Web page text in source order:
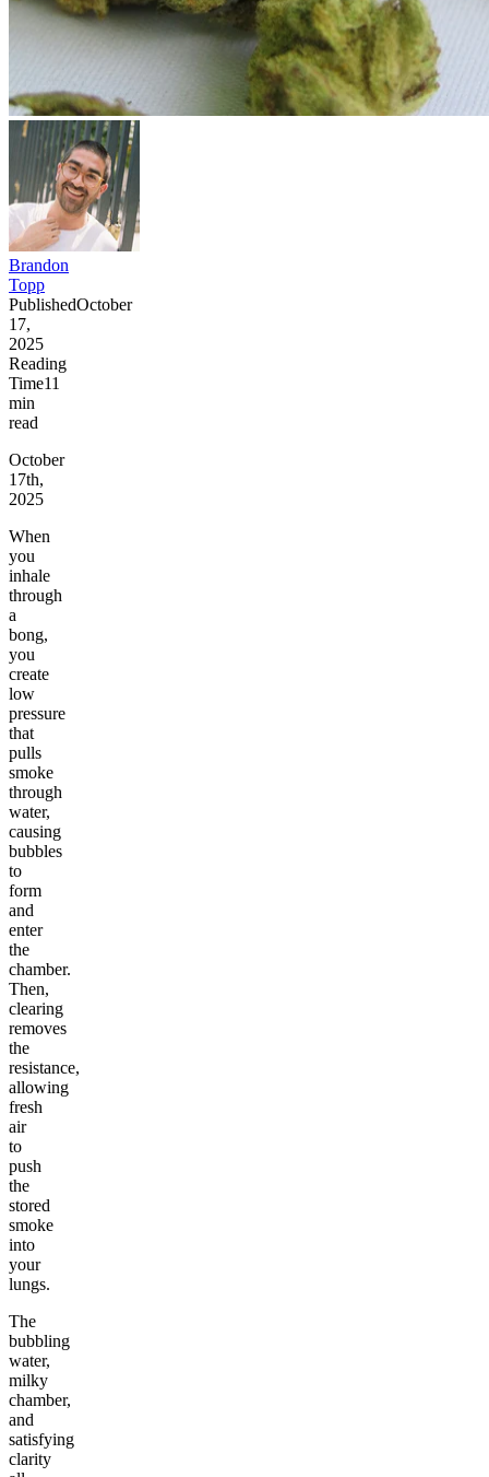
Brandon
Topp
PublishedOctober
17,
2025
Reading
Time11
min
read
October
17th,
2025
When
you
inhale
through
a
bong,
you
create
low
pressure
that
pulls
smoke
through
water,
causing
bubbles
to
form
and
enter
the
chamber.
Then,
clearing
removes
the
resistance,
allowing
fresh
air
to
push
the
stored
smoke
into
your
lungs.
The
bubbling
water,
milky
chamber,
and
satisfying
clarity